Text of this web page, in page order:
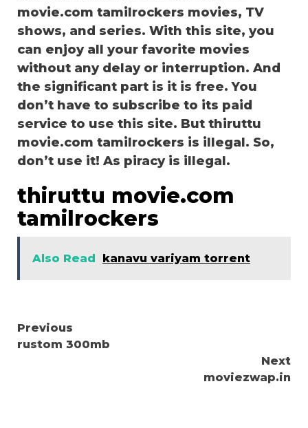
movie.com tamilrockers movies, TV
shows, and series. With this site, you
can enjoy all your favorite movies
without any delay or interruption. And
the significant part is it is free. You
don’t have to subscribe to its paid
service to use this site. But thiruttu
movie.com tamilrockers is illegal. So,
don’t use it! As piracy is illegal.
thiruttu movie.com
tamilrockers
Also Read kanavu variyam torrent
Continue
Reading
Previous
rustom 300mb
Next
moviezwap.in